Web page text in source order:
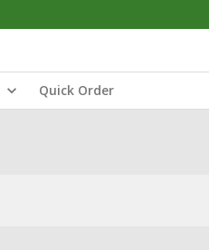
Quick Order